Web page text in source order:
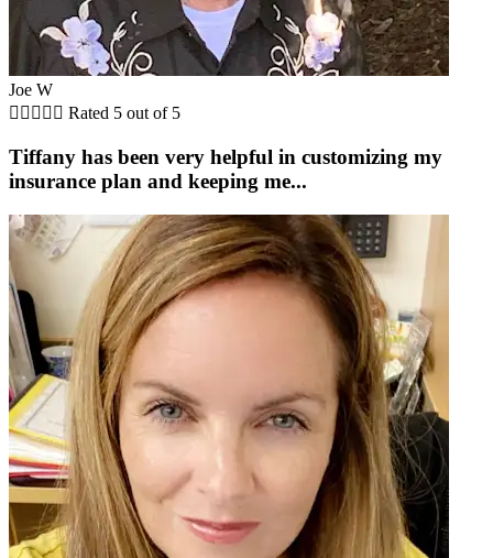
Joe W
     Rated 5 out of 5
Tiffany has been very helpful in customizing my
insurance plan and keeping me...